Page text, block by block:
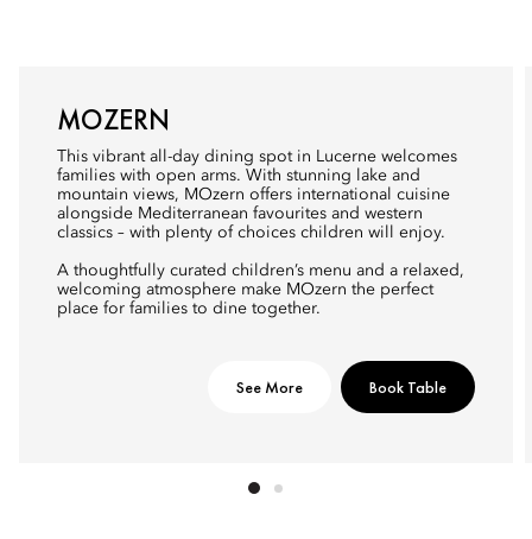
MOZERN
This vibrant all-day dining spot in Lucerne welcomes
families with open arms. With stunning lake and
mountain views, MOzern offers international cuisine
alongside Mediterranean favourites and western
classics – with plenty of choices children will enjoy.
A thoughtfully curated children’s menu and a relaxed,
welcoming atmosphere make MOzern the perfect
place for families to dine together.
See More Book Table